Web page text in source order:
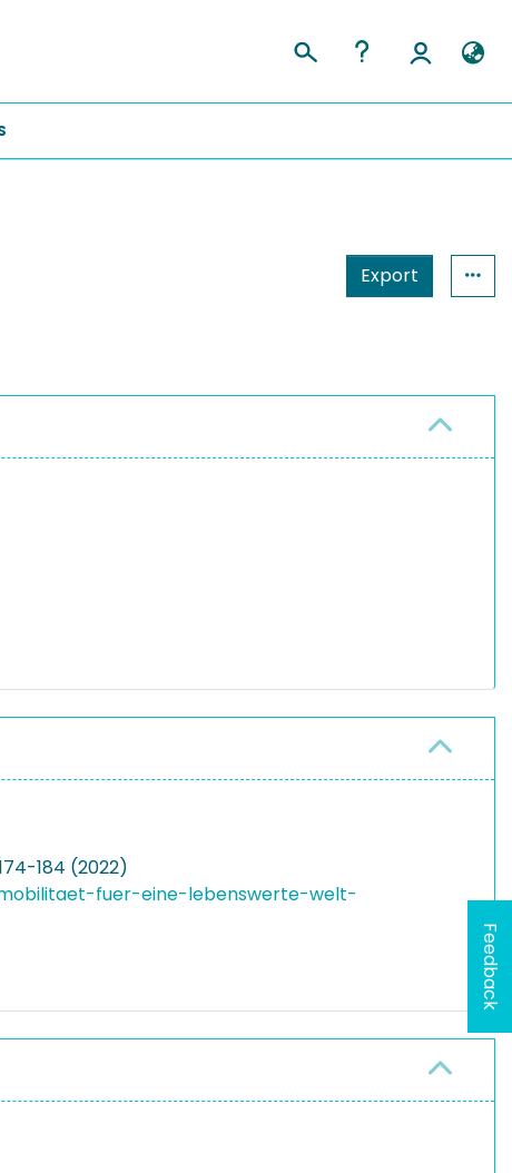
Export
184 (2022)
fuer-eine-lebenswerte-welt-
Feedback